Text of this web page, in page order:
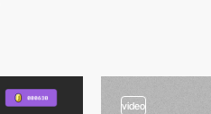
video